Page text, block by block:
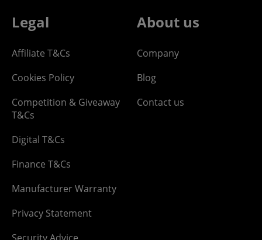
Legal
Affiliate T&Cs
Cookies Policy
Competition & Giveaway
T&Cs
Digital T&Cs
Finance T&Cs
Manufacturer Warranty
Privacy Statement
About us
Company
Blog
Contact us